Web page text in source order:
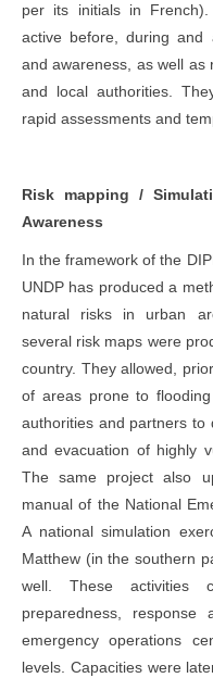
per its initials in
active before, during and
and awareness, as well as
and local authorities.
rapid assessments and
Risk mapping /
Awareness
In the framework of the
UNDP has produced a
natural risks in urban
several risk maps were
country. They allowed,
of areas prone to
authorities and partners to
and evacuation of highly
The same project also
manual of the National
A national simulation
Matthew (in the southern
well. These activities
preparedness,
emergency operations
levels. Capacities were